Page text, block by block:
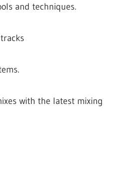
and techniques.
with the latest mixing